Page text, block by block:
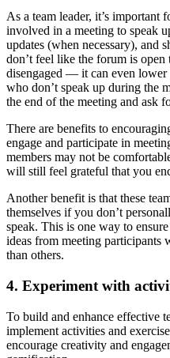
As a team leader, it’s important
involved in a meeting to speak
updates (when necessary), and
don’t feel like the forum is
disengaged — it can even lower
who don’t speak up during the
the end of the meeting and ask
There are benefits to
engage and participate in
members may not be
will still feel grateful that you
Another benefit is that these
themselves if you don’t
speak. This is one way to
ideas from meeting participants
than others.
4. Experiment with
To build and enhance effective
implement activities and
encourage creativity and